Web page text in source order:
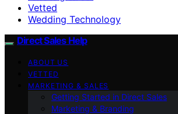
Vetted
Wedding Technology
Direct Sales Help
ABOUT US
VETTED
MARKETING & SALES
Getting Started in Direct Sales
Marketing & Branding